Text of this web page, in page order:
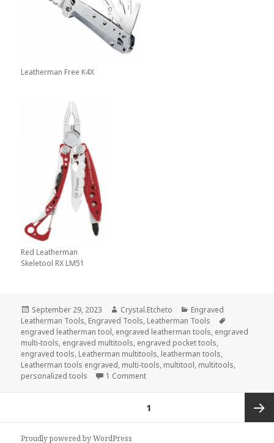
Leatherman Free K4X
Red Leatherman
Skeletool RX LM51
Posted
on
September 29, 2023 Author
Crystal.Etcheto Categories
Engraved
Leatherman Tools, Engraved Tools, Leatherman Tools
engraved leatherman tool, engraved leatherman tools, engraved
multi-tools, engraved multitools, engraved pocket tools,
engraved tools, Leatherman multitools, leatherman tools,
Leatherman tools engraved, multi-tools, multitool, multitools,
personalized tools
1 Commenton Do Not – I Repeat, Do Not – End
1
Proudly powered by WordPress